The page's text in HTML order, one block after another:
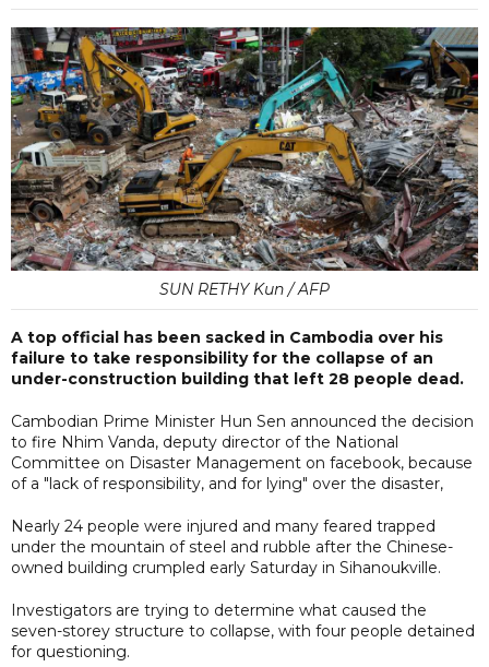
SUN RETHY Kun / AFP
A top official has been sacked in Cambodia over his
failure to take responsibility for the collapse of an
under-construction building that left 28 people dead.
Cambodian Prime Minister Hun Sen announced the decision
to fire Nhim Vanda, deputy director of the National
Committee on Disaster Management on facebook, because
of a "lack of responsibility, and for lying" over the disaster,
Nearly 24 people were injured and many feared trapped
under the mountain of steel and rubble after the Chinese-
owned building crumpled early Saturday in Sihanoukville.
Investigators are trying to determine what caused the
seven-storey structure to collapse, with four people detained
for questioning.